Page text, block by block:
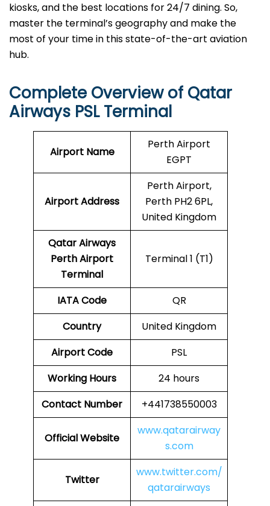
kiosks, and the best locations for 24/7 dining. So,
master the terminal’s geography and make the
most of your time in this state-of-the-art aviation
hub.
Complete Overview of Qatar
Airways PSL Terminal
Airport Name
Perth Airport
EGPT
Airport Address
Perth Airport,
Perth PH2 6PL,
United Kingdom
Qatar Airways
PerthAirport
Terminal
Terminal 1 (T1)
IATA Code
QR
Country
United Kingdom
Airport Code
PSL
Working Hours
24 hours
Contact Number
+441738550003
Official Website
www.qatarairway
s.com
Twitter
www.twitter.com/
qatarairways